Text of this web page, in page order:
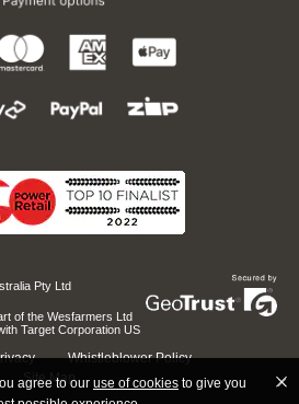
secured
by
Pty Ltd
of the Wesfarmers Ltd
Target Corporation US
Whistleblower Policy
Site Map
agree to our use of cookies to give you